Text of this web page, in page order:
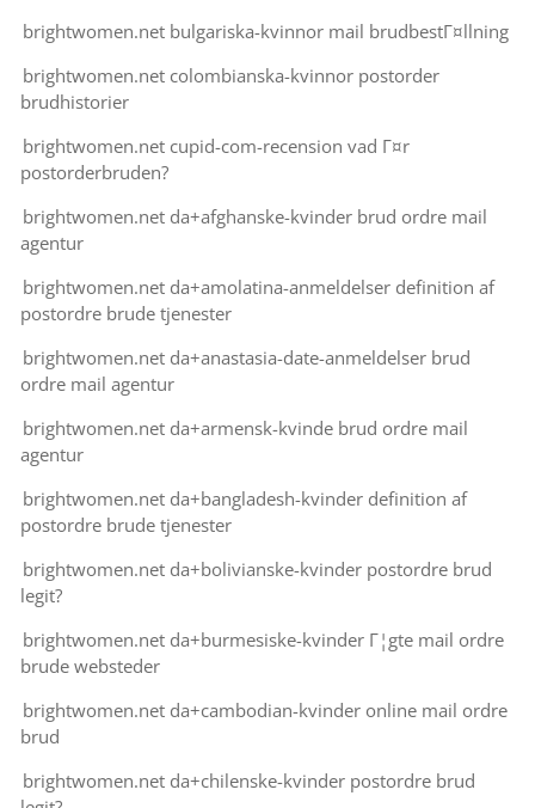
brightwomen.net bulgariska-kvinnor mail brudbestГ¤llning
brightwomen.net colombianska-kvinnor postorder
brudhistorier
brightwomen.net cupid-com-recension vad Г¤r
postorderbruden?
brightwomen.net da+afghanske-kvinder brud ordre mail
agentur
brightwomen.net da+amolatina-anmeldelser definition af
postordre brude tjenester
brightwomen.net da+anastasia-date-anmeldelser brud
ordre mail agentur
brightwomen.net da+armensk-kvinde brud ordre mail
agentur
brightwomen.net da+bangladesh-kvinder definition af
postordre brude tjenester
brightwomen.net da+bolivianske-kvinder postordre brud
legit?
brightwomen.net da+burmesiske-kvinder Г¦gte mail ordre
brude websteder
brightwomen.net da+cambodian-kvinder online mail ordre
brud
brightwomen.net da+chilenske-kvinder postordre brud